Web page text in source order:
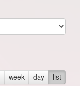
week day list